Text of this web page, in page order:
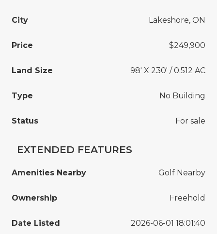
City Lakeshore, ON
Price $249,900
Land Size 98' X 230' / 0.512 AC
Type No Building
Status For sale
EXTENDED FEATURES
Amenities Nearby Golf Nearby
Ownership Freehold
Date Listed 2026-06-01 18:01:40